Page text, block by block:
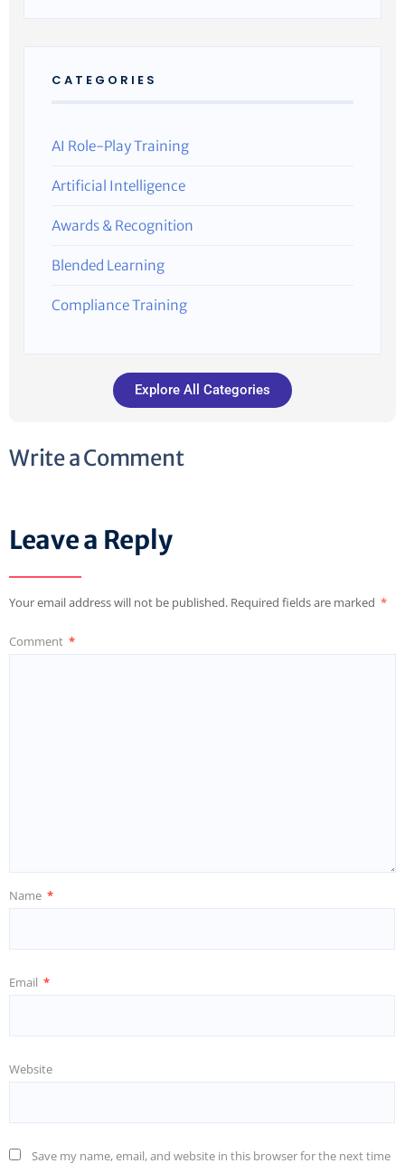
CATEGORIES
AI Role-Play Training
Artificial Intelligence
Awards & Recognition
Blended Learning
Compliance Training
Explore All Categories
Write a Comment
Leave a Reply
Your email address will not be published. Required fields are marked *
Comment *
Name *
Email *
Website
Save my name, email, and website in this browser for the next time